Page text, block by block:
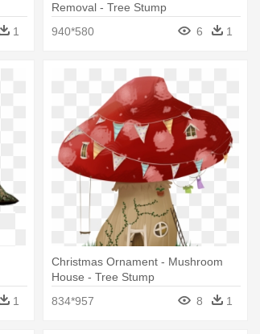
1
Removal - Tree Stump
940*580
6 1
1
Christmas Ornament - Mushroom
House - Tree Stump
834*957
8 1